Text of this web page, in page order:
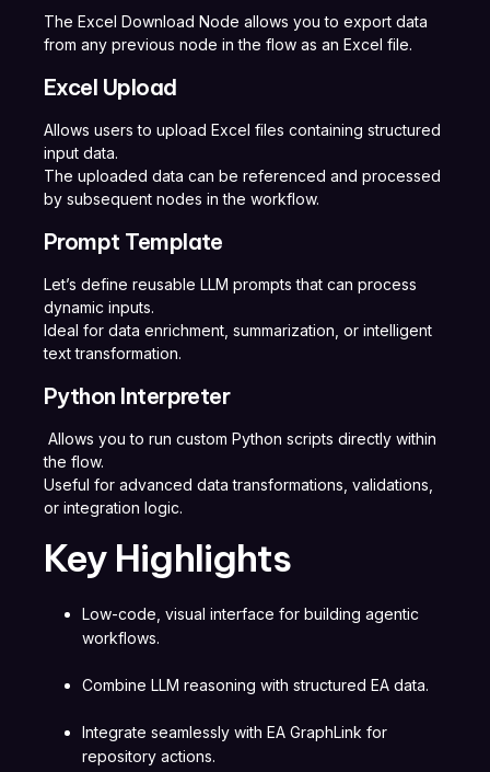
The Excel Download Node allows you to export data
from any previous node in the flow as an Excel file.
Excel Upload
Allows users to upload Excel files containing structured
input data.
The uploaded data can be referenced and processed
by subsequent nodes in the workflow.
Prompt Template
Let’s define reusable LLM prompts that can process
dynamic inputs.
Ideal for data enrichment, summarization, or intelligent
text transformation.
Python Interpreter
Allows you to run custom Python scripts directly within
the flow.
Useful for advanced data transformations, validations,
or integration logic.
Key Highlights
Low-code, visual interface for building agentic
workflows.
Combine LLM reasoning with structured EA data.
Integrate seamlessly with EA GraphLink for
repository actions.